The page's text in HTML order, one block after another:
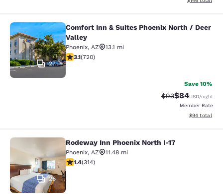
Comfort Inn & Suites Phoenix
27
Comfort Inn & Suites Phoenix North / Deer
Valley
Phoenix, AZ
13.1 mi
3.11 stars rating. Good. 720 reviews
3.1(720)
Save 10%
Strikethrough
$93Discounted
$84USD/night
Member Rate
View
$94 total
Rodeway Inn Phoenix North I-17
26
Rodeway Inn Phoenix North I-17
Phoenix, AZ
11.48 mi
1.36 stars rating. Fair. 314 reviews
1.4(314)